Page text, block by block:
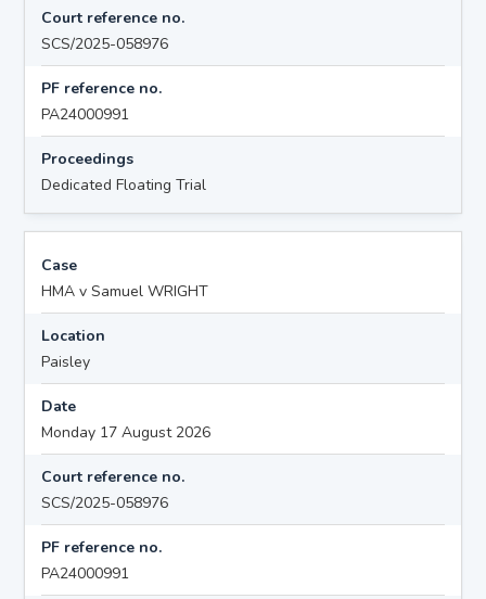
Court reference no.
SCS/2025-058976
PF reference no.
PA24000991
Proceedings
Dedicated Floating Trial
Case
HMA v Samuel WRIGHT
Location
Paisley
Date
Monday 17 August 2026
Court reference no.
SCS/2025-058976
PF reference no.
PA24000991